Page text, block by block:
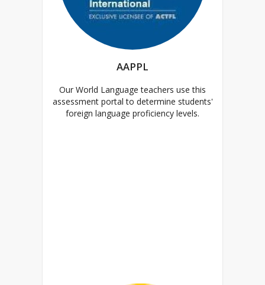
AAPPL
Our World Language teachers use this
assessment portal to determine students'
foreign language proficiency levels.